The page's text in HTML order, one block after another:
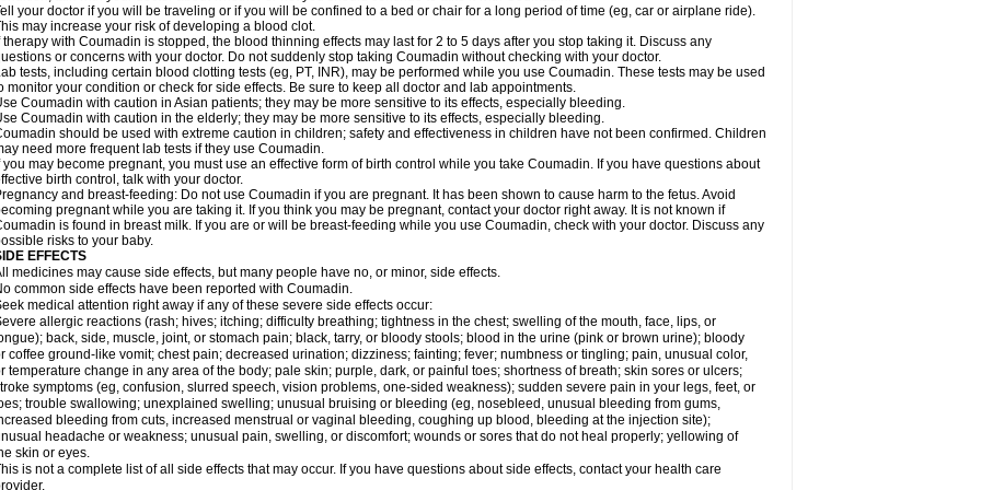
your doctor if you will be traveling or if you will be confined to a bed or chair for a long period of time (eg, car or airplane ride).
may increase your risk of developing a blood clot.
therapy with Coumadin is stopped, the blood thinning effects may last for 2 to 5 days after you stop taking it. Discuss any
or concerns with your doctor. Do not suddenly stop taking Coumadin without checking with your doctor.
tests, including certain blood clotting tests (eg, PT, INR), may be performed while you use Coumadin. These tests may be used
monitor your condition or check for side effects. Be sure to keep all doctor and lab appointments.
Coumadin with caution in Asian patients; they may be more sensitive to its effects, especially bleeding.
Coumadin with caution in the elderly; they may be more sensitive to its effects, especially bleeding.
should be used with extreme caution in children; safety and effectiveness in children have not been confirmed. Children
need more frequent lab tests if they use Coumadin.
you may become pregnant, you must use an effective form of birth control while you take Coumadin. If you have questions about
birth control, talk with your doctor.
and breast-feeding: Do not use Coumadin if you are pregnant. It has been shown to cause harm to the fetus. Avoid
pregnant while you are taking it. If you think you may be pregnant, contact your doctor right away. It is not known if
is found in breast milk. If you are or will be breast-feeding while you use Coumadin, check with your doctor. Discuss any
risks to your baby.
EFFECTS
medicines may cause side effects, but many people have no, or minor, side effects.
common side effects have been reported with Coumadin.
medical attention right away if any of these severe side effects occur:
allergic reactions (rash; hives; itching; difficulty breathing; tightness in the chest; swelling of the mouth, face, lips, or
back, side, muscle, joint, or stomach pain; black, tarry, or bloody stools; blood in the urine (pink or brown urine); bloody
coffee ground-like vomit; chest pain; decreased urination; dizziness; fainting; fever; numbness or tingling; pain, unusual color,
temperature change in any area of the body; pale skin; purple, dark, or painful toes; shortness of breath; skin sores or ulcers;
symptoms (eg, confusion, slurred speech, vision problems, one-sided weakness); sudden severe pain in your legs, feet, or
trouble swallowing; unexplained swelling; unusual bruising or bleeding (eg, nosebleed, unusual bleeding from gums,
bleeding from cuts, increased menstrual or vaginal bleeding, coughing up blood, bleeding at the injection site);
headache or weakness; unusual pain, swelling, or discomfort; wounds or sores that do not heal properly; yellowing of
skin or eyes.
is not a complete list of all side effects that may occur. If you have questions about side effects, contact your health care